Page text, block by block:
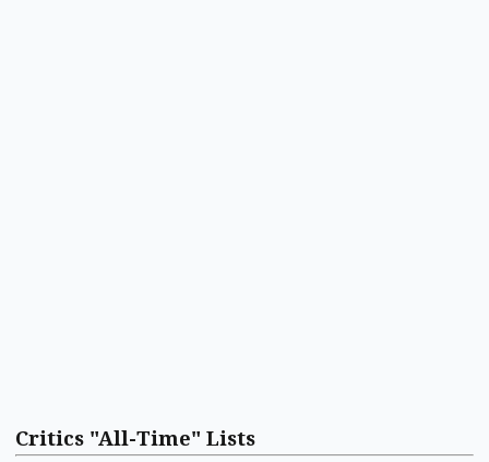
Critics "All-Time" Lists